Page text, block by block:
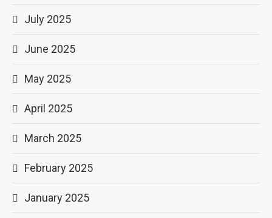
July 2025
June 2025
May 2025
April 2025
March 2025
February 2025
January 2025